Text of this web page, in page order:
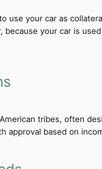
use your car as
your car is
tribes, often
approval based on